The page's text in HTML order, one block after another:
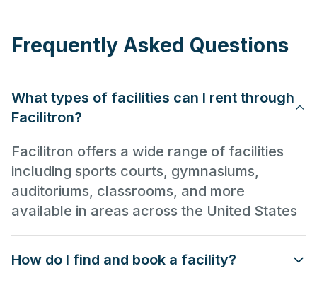
Frequently Asked Questions
What types of facilities can I rent through
Facilitron?
Facilitron offers a wide range of facilities
including sports courts, gymnasiums,
auditoriums, classrooms, and more
available in areas across the United States
How do I find and book a facility?